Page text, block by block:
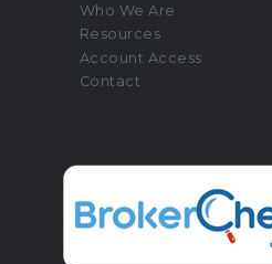
Who We Are
Resources
Account Access
Contact